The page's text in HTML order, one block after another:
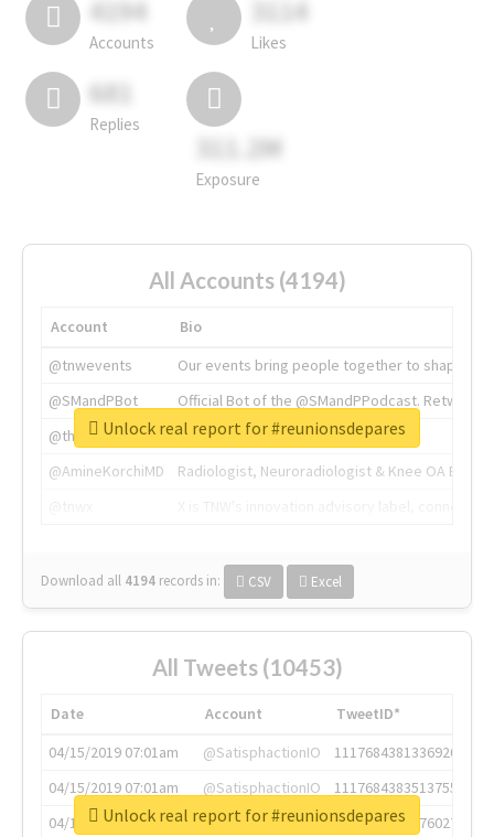
4194
Accounts
3114
Likes
681
Replies
311.2M
Exposure
All Accounts (4194)
Account
Bio
@tnwevents
Our events bring people together to shape the
@SMandPBot
Official Bot of the @SMandPPodcast.
@thenextweb
The heart of tech.
@AmineKorchiMD
Radiologist, Neuroradiologist & Knee OA
Download all 4194 records in: CSV Excel
Unlock real report for #reunionsdepares
All Tweets (10453)
Date Account
TweetID*
04/15/2019 07:01am
@SatisphactionIO
1117684381336920064
04/15/2019 07:01am
@SatisphactionIO
1117684383513755649
04/15/2019 07:03am
@annaercilla
1117684805876027392
Unlock real report for #reunionsdepares